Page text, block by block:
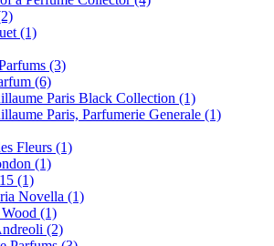
(1)
(3)
(6)
Paris Black Collection (1)
Paris, Parfumerie Generale (1)
Fleurs (1)
(1)
(1)
Novella (1)
(1)
(2)